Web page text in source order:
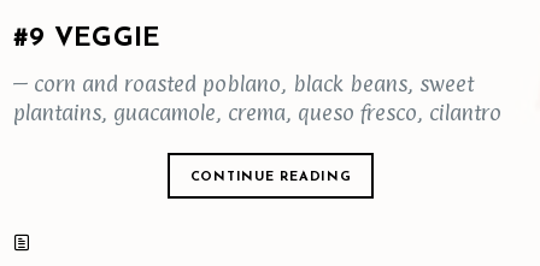
#9 VEGGIE
– corn and roasted poblano, black beans, sweet
plantains, guacamole, crema, queso fresco, cilantro
CONTINUE READING